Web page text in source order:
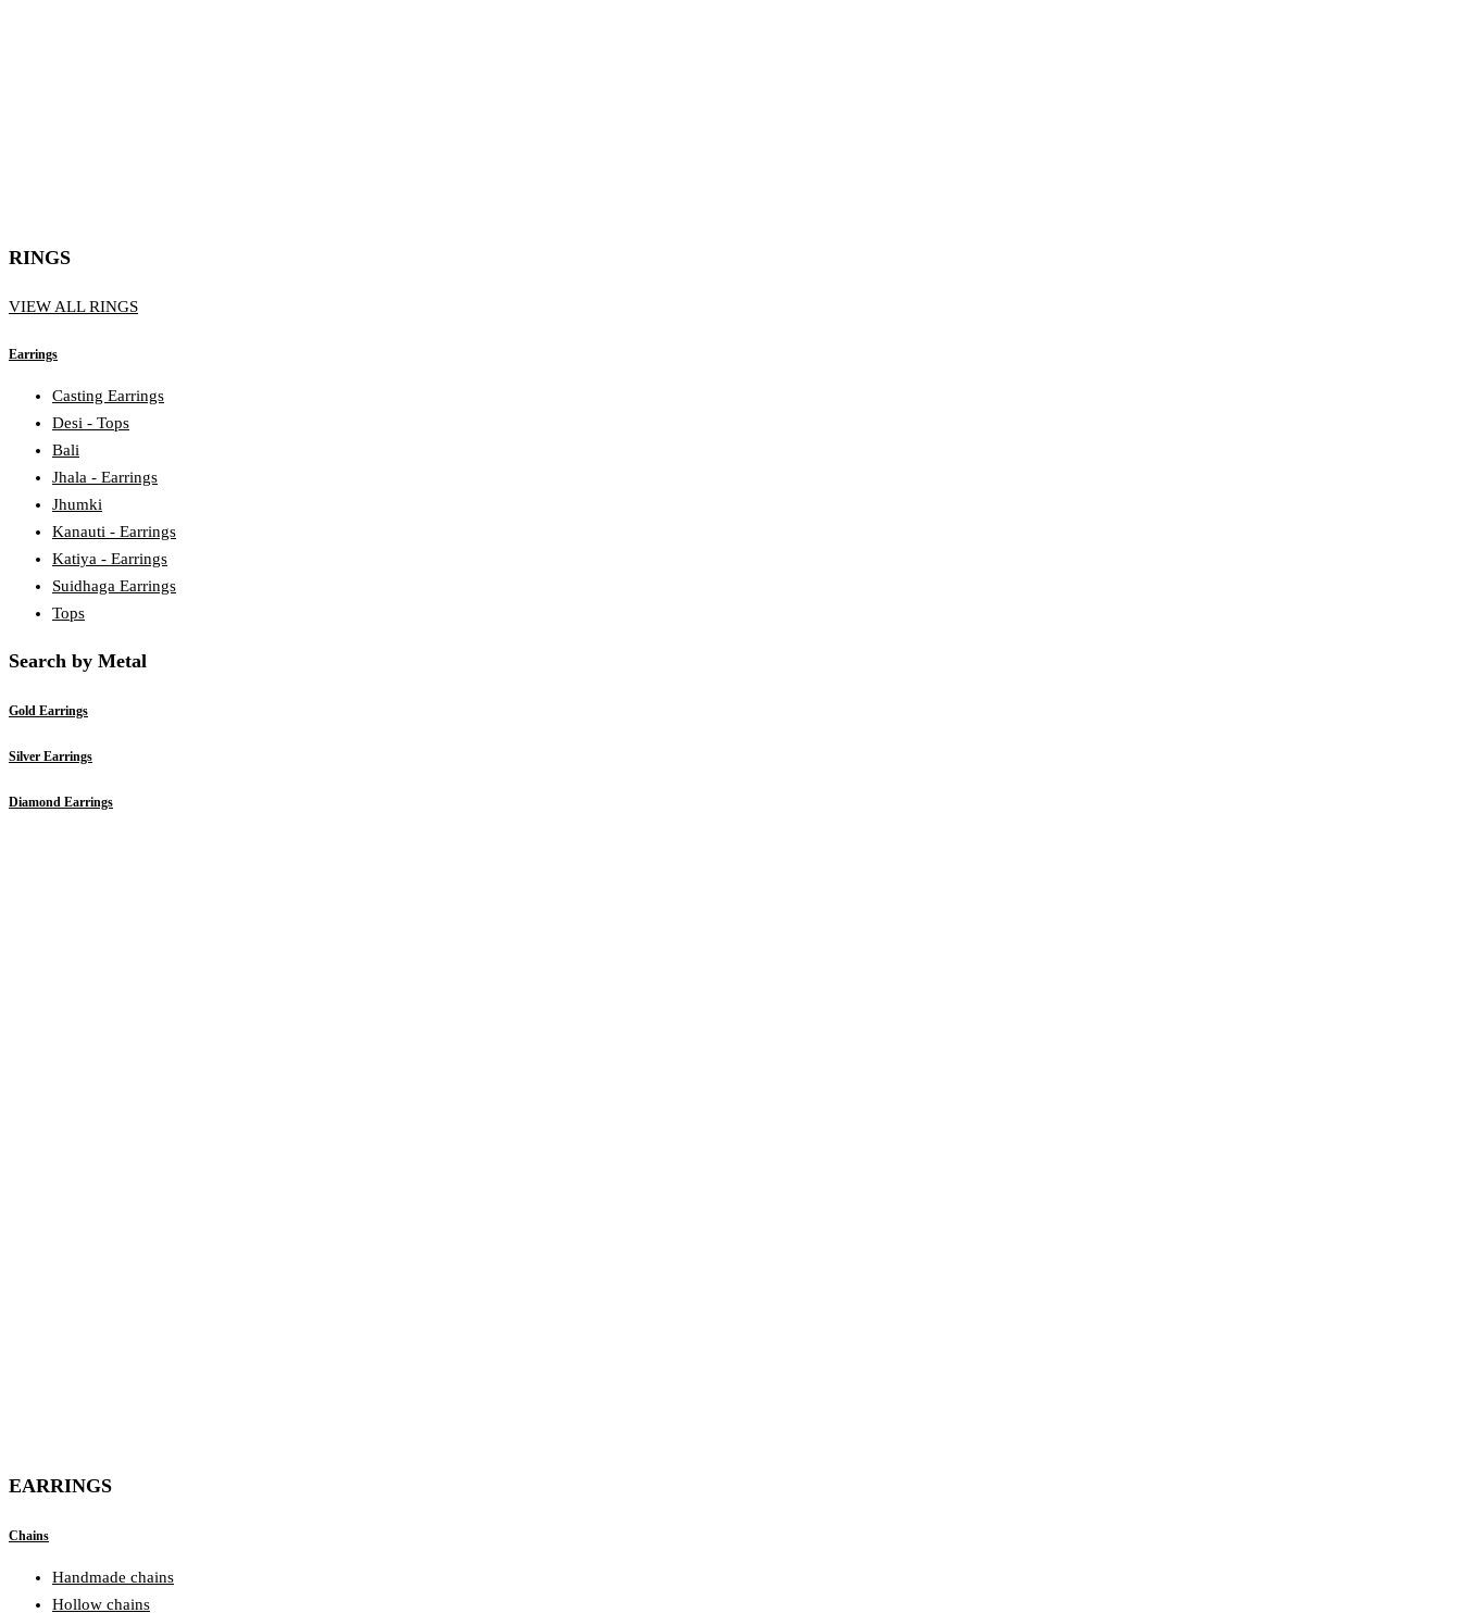
RINGS
VIEW ALL RINGS
Earrings
Casting Earrings
Desi - Tops
Bali
Jhala - Earrings
Jhumki
Kanauti - Earrings
Katiya - Earrings
Suidhaga Earrings
Tops
Search by Metal
Gold Earrings
Silver Earrings
Diamond Earrings
EARRINGS
Chains
Handmade chains
Hollow chains